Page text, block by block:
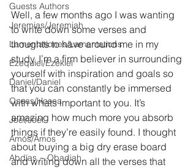
Guests Authors
Jeremias/Jeremiah
Lamentationes/Lamentations
Ezequiel/Ezekiel
Daniel/Daniel
Oseas/Hosea
Joel/Joel
Amós/Amos
Abdías ~ Obadiah
Well, a few months ago I was wanting
to write down some verses and
thoughts to have around me in my
study. I’m a firm believer in surrounding
yourself with inspiration and goals so
that you can constantly be immersed
with whats important to you. It’s
amazing how much more you absorb
things if they’re easily found. I thought
about buying a big dry erase board
and writing down all the verses that